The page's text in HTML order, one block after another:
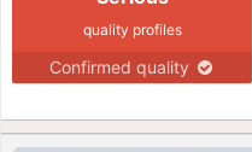
quality profiles
Confirmed quality